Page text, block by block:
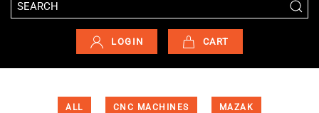
LOGIN CART
ALL CNC MACHINES MAZAK